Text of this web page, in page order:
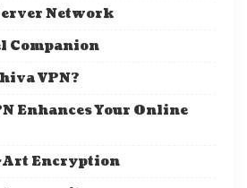
Network
Companion
VPN?
Enhances Your Online
Encryption